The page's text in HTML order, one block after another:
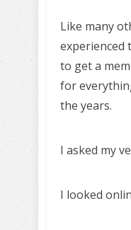
Like many
experienced
to get a
for
the years.
I asked my
I looked